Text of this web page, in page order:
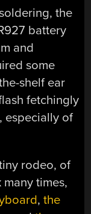
the
battery
and
some
shelf ear
fetchingly
especially of
rodeo, of
many times,
,the